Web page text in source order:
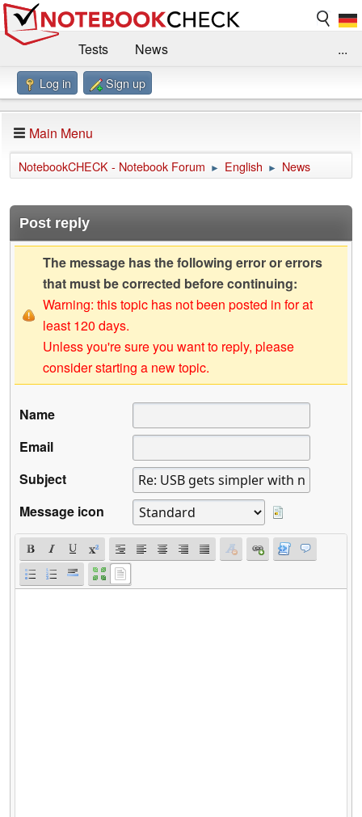
Tests
News
Benchmarks / Technik
Forum
Impressum
...
Log in Sign up
Main Menu
NotebookCHECK - Notebook Forum ► English ► News
Post reply
The message has the following error or errors
that must be corrected before continuing:
Warning: this topic has not been posted in for at
least 120 days.
Unless you're sure you want to reply, please
consider starting a new topic.
Name
Email
Subject
Message icon